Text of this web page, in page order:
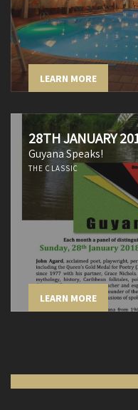
LEARN MORE
28TH JANUARY
Guyana Speaks!
THE CLASSIC
LEARN MORE